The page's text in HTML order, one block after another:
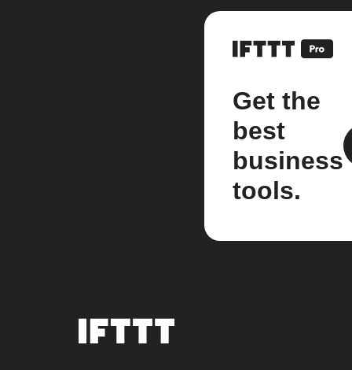
Get the
best
business
tools.